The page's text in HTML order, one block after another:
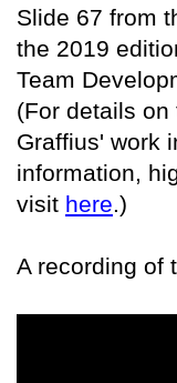
Slide 67 from
the 2019
Team
(For details
Graffius' work
information,
visit here.)
A recording of